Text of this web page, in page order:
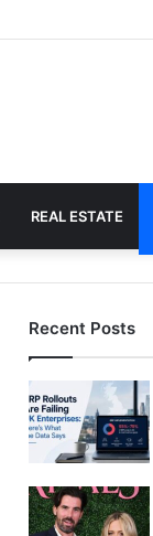
REAL ESTATE
Recent Posts